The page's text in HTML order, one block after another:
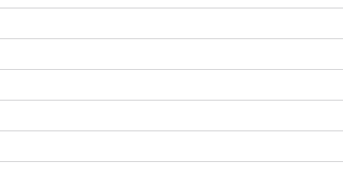
Google Maps service!
to trackers that are not disclosed to the